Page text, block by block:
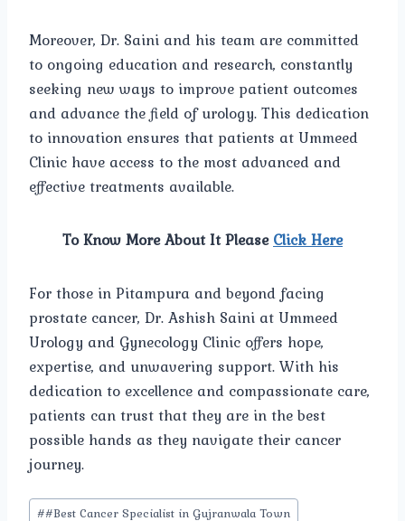
Moreover, Dr. Saini and his team are committed
to ongoing education and research, constantly
seeking new ways to improve patient outcomes
and advance the field of urology. This dedication
to innovation ensures that patients at Ummeed
Clinic have access to the most advanced and
effective treatments available.
To Know More About It PleaseClick Here
For those in Pitampura and beyond facing
prostate cancer, Dr. Ashish Saini at Ummeed
Urology and Gynecology Clinic offers hope,
expertise, and unwavering support. With his
dedication to excellence and compassionate care,
patients can trust that they are in the best
possible hands as they navigate their cancer
journey.
Post
##Best Cancer Specialist in Gujranwala Town